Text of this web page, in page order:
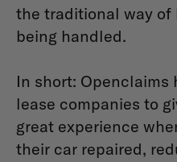
the traditional way of
being handled.
In short: Openclaims
lease companies to
great experience
their car repaired,